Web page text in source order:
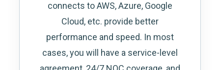
connects to AWS, Azure, Google
Cloud, etc. provide better
performance and speed. In most
cases, you will have a service-level